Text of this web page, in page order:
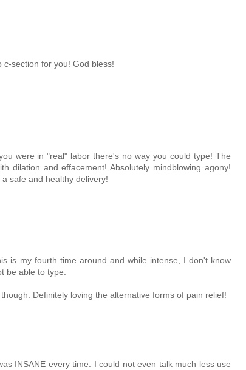
section for you! God bless!
were in "real" labor there's no way you could type! The
dilation and effacement! Absolutely mindblowing agony!
safe and healthy delivery!
is my fourth time around and while intense, I don't know
be able to type.
Definitely loving the alternative forms of pain relief!
INSANE every time. I could not even talk much less use